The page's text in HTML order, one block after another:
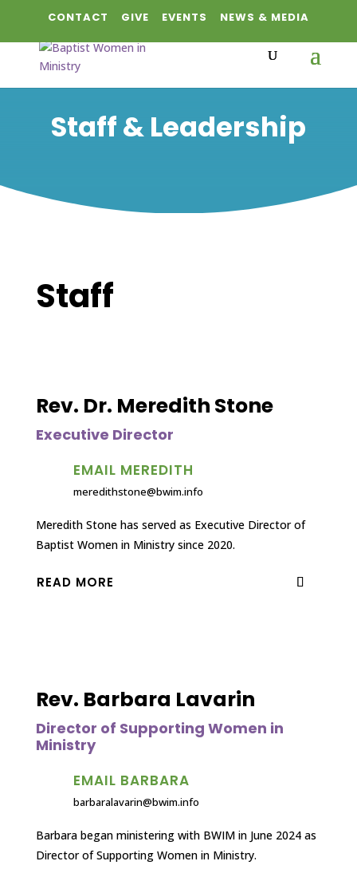
CONTACT GIVE EVENTS NEWS & MEDIA
Staff & Leadership
Staff
Rev. Dr. Meredith Stone
Executive Director
EMAIL MEREDITH
meredithstone@bwim.info
Meredith Stone has served as Executive Director of
Baptist Women in Ministry since 2020.
READ MORE
Rev. Barbara Lavarin
Director of Supporting Women in
Ministry
EMAIL BARBARA
barbaralavarin@bwim.info
Barbara began ministering with BWIM in June 2024 as
Director of Supporting Women in Ministry.